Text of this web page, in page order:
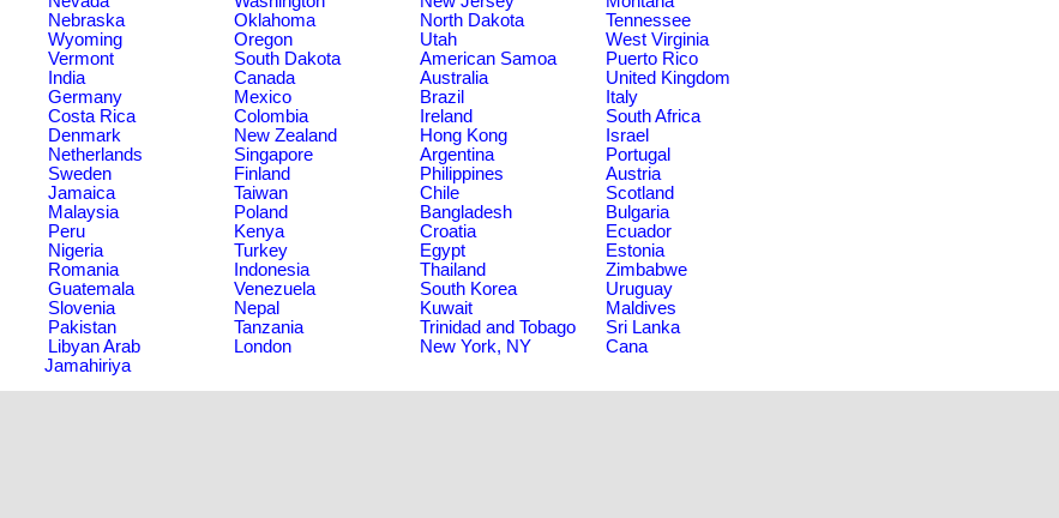
Nebraska Oklahoma North Dakota
Tennessee
Wyoming Oregon Utah
West Virginia
Vermont South Dakota American Samoa
Puerto Rico
India Canada Australia
United Kingdom
Germany Mexico Brazil
Italy
Costa Rica Colombia Ireland
South Africa
Denmark New Zealand Hong Kong
Israel
Netherlands Singapore Argentina
Portugal
Sweden Finland Philippines
Austria
Jamaica Taiwan Chile
Scotland
Malaysia Poland Bangladesh
Bulgaria
Peru Kenya Croatia
Ecuador
Nigeria Turkey Egypt
Estonia
Romania Indonesia Thailand
Zimbabwe
Guatemala Venezuela South Korea
Uruguay
Slovenia Nepal Kuwait
Maldives
Pakistan Tanzania Trinidad and Tobago
Sri Lanka
Libyan Arab
Jamahiriya
London New York, NY Cana